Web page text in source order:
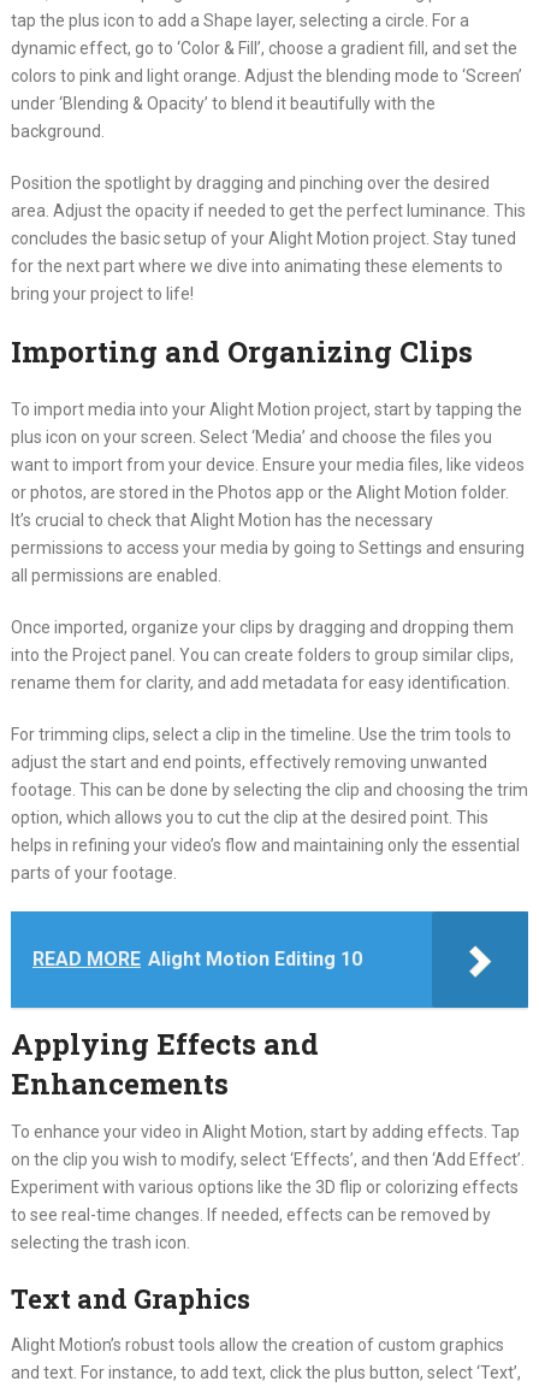
tap the plus icon to add a Shape layer, selecting a circle. For a
dynamic effect, go to ‘Color & Fill’, choose a gradient fill, and set the
colors to pink and light orange. Adjust the blending mode to ‘Screen’
under ‘Blending & Opacity’ to blend it beautifully with the
background.
Position the spotlight by dragging and pinching over the desired
area. Adjust the opacity if needed to get the perfect luminance. This
concludes the basic setup of your Alight Motion project. Stay tuned
for the next part where we dive into animating these elements to
bring your project to life!
Importing and Organizing Clips
To import media into your Alight Motion project, start by tapping the
plus icon on your screen. Select ‘Media’ and choose the files you
want to import from your device. Ensure your media files, like videos
or photos, are stored in the Photos app or the Alight Motion folder.
It’s crucial to check that Alight Motion has the necessary
permissions to access your media by going to Settings and ensuring
all permissions are enabled.
Once imported, organize your clips by dragging and dropping them
into the Project panel. You can create folders to group similar clips,
rename them for clarity, and add metadata for easy identification.
For trimming clips, select a clip in the timeline. Use the trim tools to
adjust the start and end points, effectively removing unwanted
footage. This can be done by selecting the clip and choosing the trim
option, which allows you to cut the clip at the desired point. This
helps in refining your video’s flow and maintaining only the essential
parts of your footage.
READ MORE Alight Motion Editing 10
Applying Effects and
Enhancements
To enhance your video in Alight Motion, start by adding effects. Tap
on the clip you wish to modify, select ‘Effects’, and then ‘Add Effect’.
Experiment with various options like the 3D flip or colorizing effects
to see real-time changes. If needed, effects can be removed by
selecting the trash icon.
Text and Graphics
Alight Motion’s robust tools allow the creation of custom graphics
and text. For instance, to add text, click the plus button, select ‘Text’,